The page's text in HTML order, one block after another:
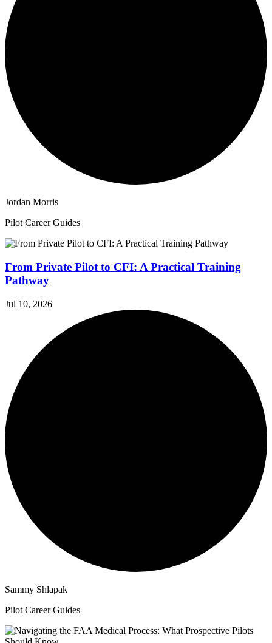
Jordan Morris
Pilot Career Guides
From Private Pilot to CFI: A Practical Training
Pathway
Jul 10, 2026
Sammy Shlapak
Pilot Career Guides